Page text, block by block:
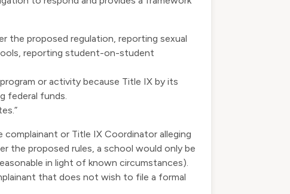
the proposed regulation, reporting sexual
reporting student-on-student
or activity because Title IX by its
federal funds.
or Title IX Coordinator alleging
the proposed rules, a school would only be
in light of known circumstances).
that does not wish to file a formal